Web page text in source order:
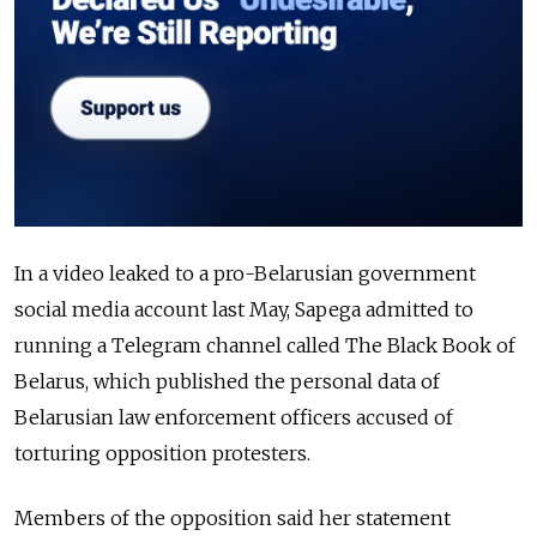
In a video leaked to a pro-Belarusian government
social media account last May, Sapega admitted to
running a Telegram channel called The Black Book of
Belarus, which published the personal data of
Belarusian law enforcement officers accused of
torturing opposition protesters.
Members of the opposition said her statement